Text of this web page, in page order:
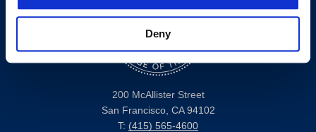
Deny
200 McAllister Street
San Francisco, CA 94102
T: (415) 565-4600